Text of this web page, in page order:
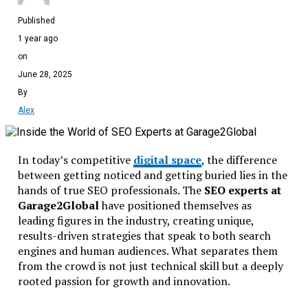
Published
1 year ago
on
June 28, 2025
By
Alex
In today’s competitive digital space, the difference
between getting noticed and getting buried lies in the
hands of true SEO professionals. The SEO experts at
Garage2Globalhave positioned themselves as
leading figures in the industry, creating unique,
results-driven strategies that speak to both search
engines and human audiences. What separates them
from the crowd is not just technical skill but a deeply
rooted passion for growth and innovation.